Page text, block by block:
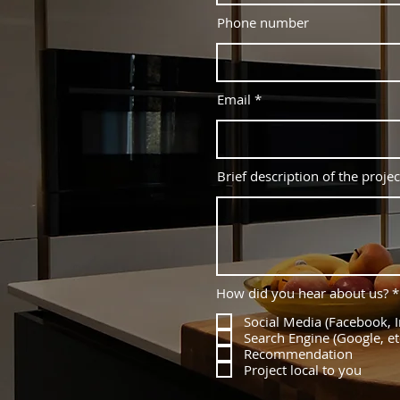
Phone number
Email
Brief description of the
How did you hear about us? *
Social Media (Facebook,
Search Engine (Google,
Recommendation
Project local to you